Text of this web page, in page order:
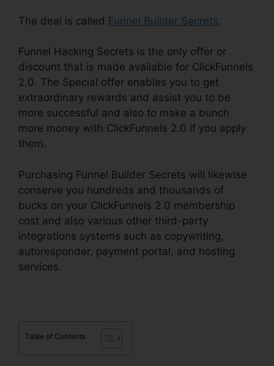
The deal is called Funnel Builder Secrets.
Funnel Hacking Secrets is the only offer or
discount that is made available for ClickFunnels
2.0. The Special offer enables you to get
extraordinary rewards and assist you to be
more successful and also to make a bunch
more money with ClickFunnels 2.0 if you apply
them.
Purchasing Funnel Builder Secrets will likewise
conserve you hundreds and thousands of
bucks on your ClickFunnels 2.0 membership
cost and also various other third-party
integrations systems such as copywriting,
autoresponder, payment portal, and hosting
services.
Table of Contents